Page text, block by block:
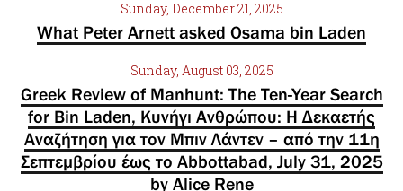
Sunday, December 21, 2025
What Peter Arnett asked Osama bin Laden
Sunday, August 03, 2025
Greek Review of Manhunt: The Ten-Year Search
for Bin Laden, Κυνήγι Ανθρώπου: Η Δεκαετής
Αναζήτηση για τον Μπιν Λάντεν – από την 11η
Σεπτεμβρίου έως το Abbottabad, July 31, 2025
by Alice Rene